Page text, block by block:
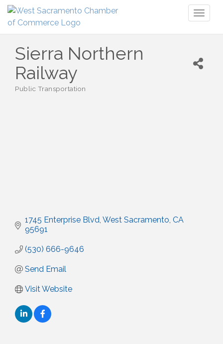
Sierra Northern
Railway
Public Transportation
1745 Enterprise Blvd West Sacramento CA
95691
(530) 666-9646
Send Email
Visit Website